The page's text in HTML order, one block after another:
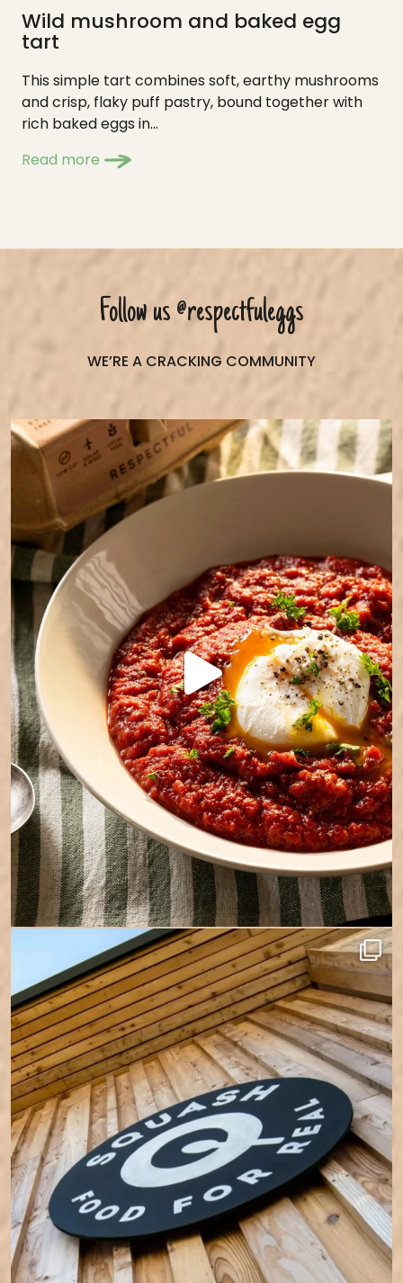
Wild mushroom and baked egg
tart
This simple tart combines soft, earthy mushrooms
and crisp, flaky puff pastry, bound together with
rich baked eggs in...
Read more
Follow us @respectfuleggs
WE’RE A CRACKING COMMUNITY